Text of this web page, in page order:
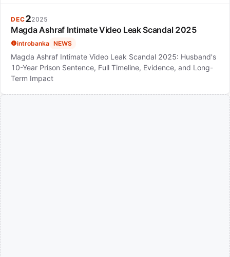
DEC22025
Magda Ashraf Intimate Video Leak Scandal 2025
introbanka NEWS
Magda Ashraf Intimate Video Leak Scandal 2025: Husband's
10-Year Prison Sentence, Full Timeline, Evidence, and Long-
Term Impact